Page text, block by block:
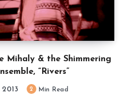
Mihaly & the Shimmering
“Rivers”
2 Min Read